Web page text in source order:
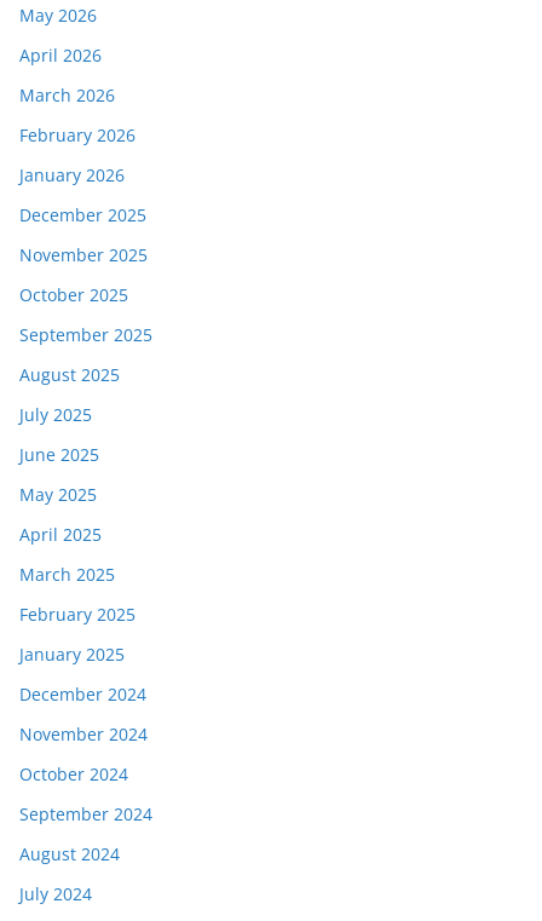
May 2026
April 2026
March 2026
February 2026
January 2026
December 2025
November 2025
October 2025
September 2025
August 2025
July 2025
June 2025
May 2025
April 2025
March 2025
February 2025
January 2025
December 2024
November 2024
October 2024
September 2024
August 2024
July 2024